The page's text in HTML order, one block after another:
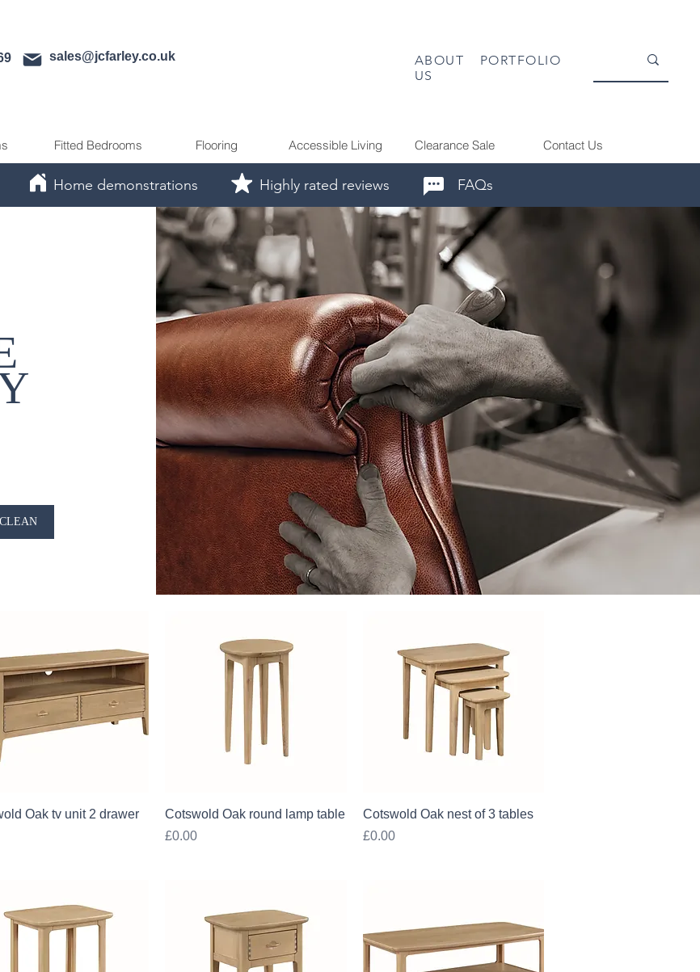
sales@jcfarley.co.uk
ABOUT
US
PORTFOLIO
Fitted Bedrooms Flooring Accessible Living Clearance Sale Contact Us
Home demonstrations Highly rated reviews FAQs
Quick View
Oak tv unit 2 drawer
Quick View
Cotswold Oak round lamp table
Price
£0.00
Quick View
Cotswold Oak nest of 3 tables
Price
£0.00